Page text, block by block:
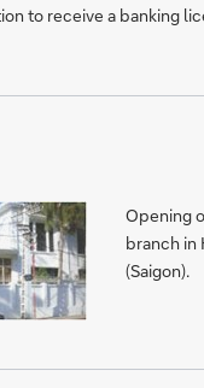
to receive a banking
Opening
branch in
(Saigon).